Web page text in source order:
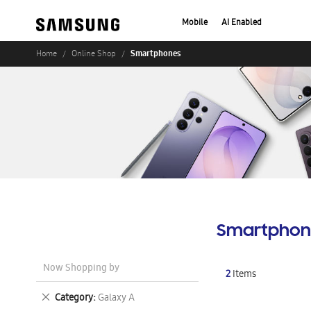
Mobile AI Enabled
Home Online Shop Smartphones
2Items
Now Shopping by
Category Galaxy A
Remove